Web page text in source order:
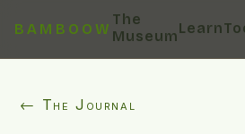
BAMBOOW
The
MuseumLearn
← The Journal